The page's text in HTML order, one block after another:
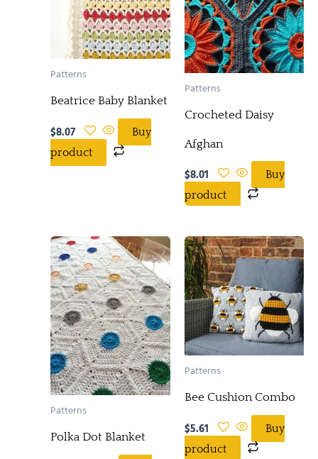
Patterns
Beatrice Baby Blanket
$8.07
Buy
product
Patterns
Crocheted Daisy
Afghan
$8.01
Buy
product
Patterns
Polka Dot Blanket
Patterns
Bee Cushion Combo
$5.61
Buy
product